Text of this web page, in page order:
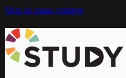
Skip to main content